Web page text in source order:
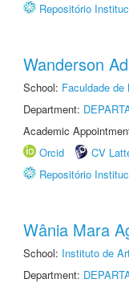
Repositório
Wanderson
School: Faculdade
Department:
Academic
Orcid
CV
Repositório
Wânia Mara
School: Instituto de
Department: